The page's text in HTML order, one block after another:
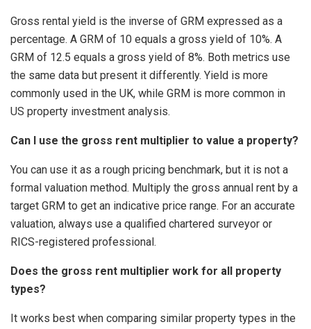
Gross rental yield is the inverse of GRM expressed as a
percentage. A GRM of 10 equals a gross yield of 10%. A
GRM of 12.5 equals a gross yield of 8%. Both metrics use
the same data but present it differently. Yield is more
commonly used in the UK, while GRM is more common in
US property investment analysis.
Can I use the gross rent multiplier to value a property?
You can use it as a rough pricing benchmark, but it is not a
formal valuation method. Multiply the gross annual rent by a
target GRM to get an indicative price range. For an accurate
valuation, always use a qualified chartered surveyor or
RICS-registered professional.
Does the gross rent multiplier work for all property
types?
It works best when comparing similar property types in the